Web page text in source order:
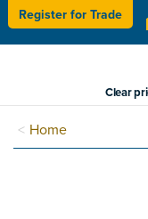
Toggle
navigation
Register for Trade
Clear
Home